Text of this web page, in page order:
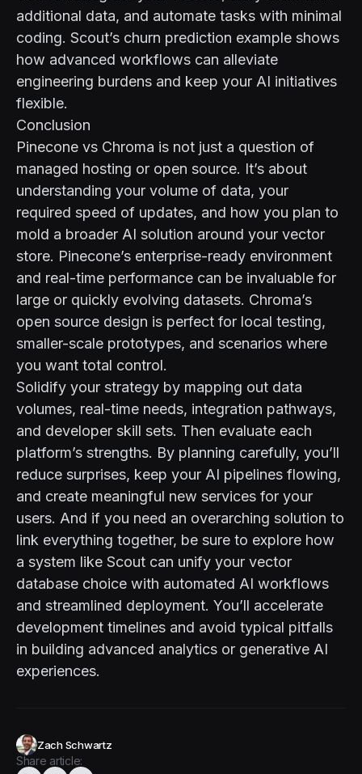
additional data, and automate tasks with minimal
coding. Scout’s churn prediction example shows
how advanced workflows can alleviate
engineering burdens and keep your AI initiatives
flexible.
Conclusion
Pinecone vs Chroma is not just a question of
managed hosting or open source. It’s about
understanding your volume of data, your
required speed of updates, and how you plan to
mold a broader AI solution around your vector
store. Pinecone’s enterprise-ready environment
and real-time performance can be invaluable for
large or quickly evolving datasets. Chroma’s
open source design is perfect for local testing,
smaller-scale prototypes, and scenarios where
you want total control.
Solidify your strategy by mapping out data
volumes, real-time needs, integration pathways,
and developer skill sets. Then evaluate each
platform’s strengths. By planning carefully, you’ll
reduce surprises, keep your AI pipelines flowing,
and create meaningful new services for your
users. And if you need an overarching solution to
link everything together, be sure to explore how
a system like Scout can unify your vector
database choice with automated AI workflows
and streamlined deployment. You’ll accelerate
development timelines and avoid typical pitfalls
in building advanced analytics or generative AI
experiences.
Zach Schwartz
Share article: